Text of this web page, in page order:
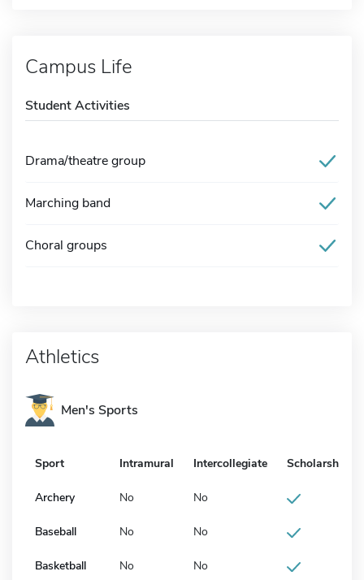
Campus Life
Student Activities
Drama/theatre group
Marching band
Choral groups
Athletics
Men's Sports
Sport Intramural Intercollegiate Scholarship
Archery No No
Baseball No No
Basketball No No